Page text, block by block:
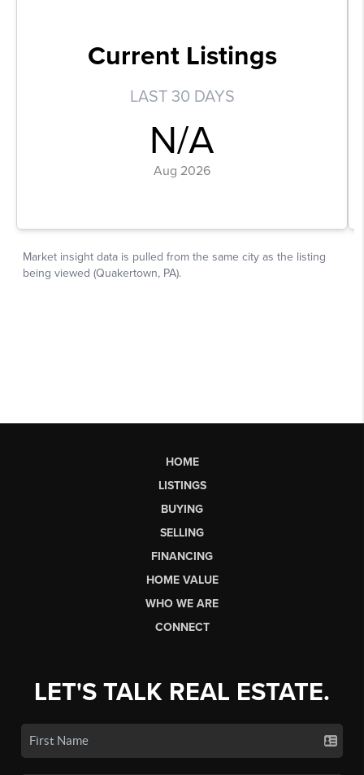
HOME
LISTINGS
BUYING
SELLING
FINANCING
HOME VALUE
WHO WE ARE
CONNECT
LET'S TALK REAL ESTATE.